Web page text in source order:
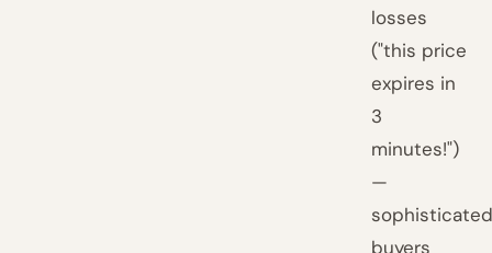
losses
("this price
expires in
3
minutes!")
—
buyers